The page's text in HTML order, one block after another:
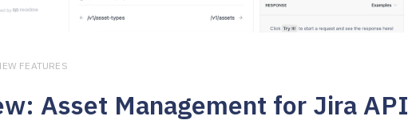
FEATURES
Asset Management for Jira API